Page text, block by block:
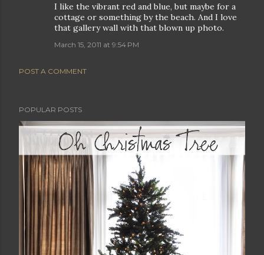
I like the vibrant red and blue, but maybe for a
cottage or something by the beach. And I love
that gallery wall with that blown up photo.
March 15, 2011 at 9:54 PM
POST A COMMENT
POPULAR POSTS